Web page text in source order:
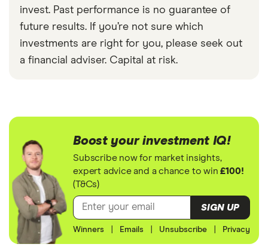
invest. Past performance is no guarantee of
future results. If you’re not sure which
investments are right for you, please seek out
a financial adviser. Capital at risk.
Boost your investment IQ!
Subscribe now for market insights,
expert advice and a chance to win£100!
(T&Cs)
SIGN UP
Winners Emails Unsubscribe Privacy